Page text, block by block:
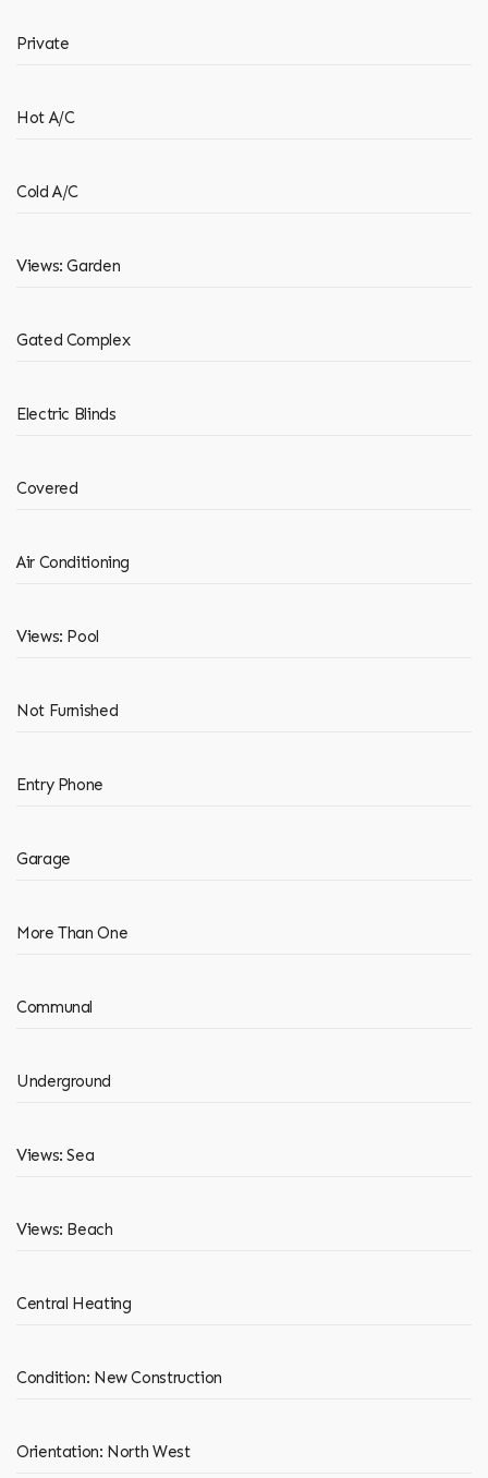
Private
Hot A/C
Cold A/C
Views: Garden
Gated Complex
Electric Blinds
Covered
Air Conditioning
Views: Pool
Not Furnished
Entry Phone
Garage
More Than One
Communal
Underground
Views: Sea
Views: Beach
Central Heating
Condition: New Construction
Orientation: North West